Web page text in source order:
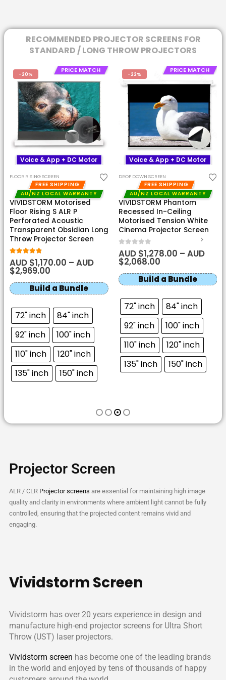
RECOMMENDED PROJECTOR SCREENS FOR
STANDARD / LONG THROW PROJECTORS
-20%
PRICE MATCH
Voice & App + DC Motor
FLOOR RISING SCREEN
FREE SHIPPING
AU/NZ LOCAL WARRANTY
VIVIDSTORM Motorised
Floor Rising S ALR P
Perforated Acoustic
Transparent Obsidian Long
Throw Projector Screen
4.8out of 5
AUD $1,170.00
$2,969.00
72" inch
84" inch
92" inch
100" inch
110" inch
120" inch
-22%
PRICE MATCH
Voice & App + DC Motor
DROP DOWN SCREEN
FREE SHIPPING
AU/NZ LOCAL WARRANTY
VIVIDSTORM Phantom
Recessed In-Ceiling
Motorised Tension White
Cinema Projector Screen
0out of 5
AUD $1,278.00
$2,068.00
72" inch
84" inch
92" inch
100" inch
110" inch
120" inch
ALR / CLRProjector screens are essential for maintaining high image
quality and clarity in environments where ambient light cannot be fully
controlled, ensuring that the projected content remains vivid and
Vividstorm has over 20 years experience in design and
manufacture high-end projector screens for Ultra Short
Vividstorm screenhas become one of the leading brands